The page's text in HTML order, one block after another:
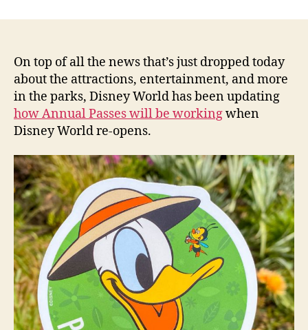
On top of all the news that’s just dropped today
about the attractions, entertainment, and more
in the parks, Disney World has been updating
how Annual Passes will be workingwhen
Disney World re-opens.